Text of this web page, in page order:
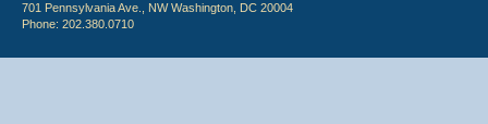
701 Pennsylvania Ave., NW Washington, DC 20004
Phone: 202.380.0710